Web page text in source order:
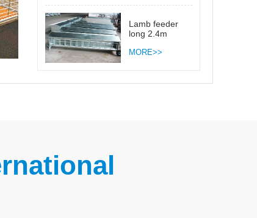
Lamb feeder
long 2.4m
MORE>>